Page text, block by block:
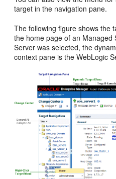
target in the navigation pane.
The following figure shows the
the home page of an Managed
Server was selected, the
context pane is the WebLogic